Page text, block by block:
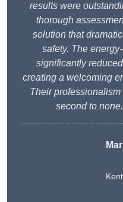
results were
thorough
solution that
safety. The
significantly
creating a welcoming
Their
second to
Kent